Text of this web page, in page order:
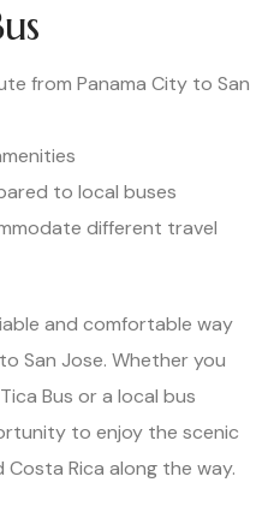
from Panama City to San
to local buses
different travel
and comfortable way
San Jose. Whether you
Bus or a local bus
to enjoy the scenic
Rica along the way.